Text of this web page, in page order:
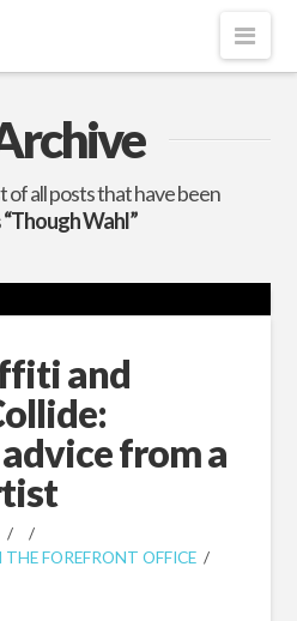
of all posts that have been
“Though Wahl”
and
from a
FOREFRONT OFFICE